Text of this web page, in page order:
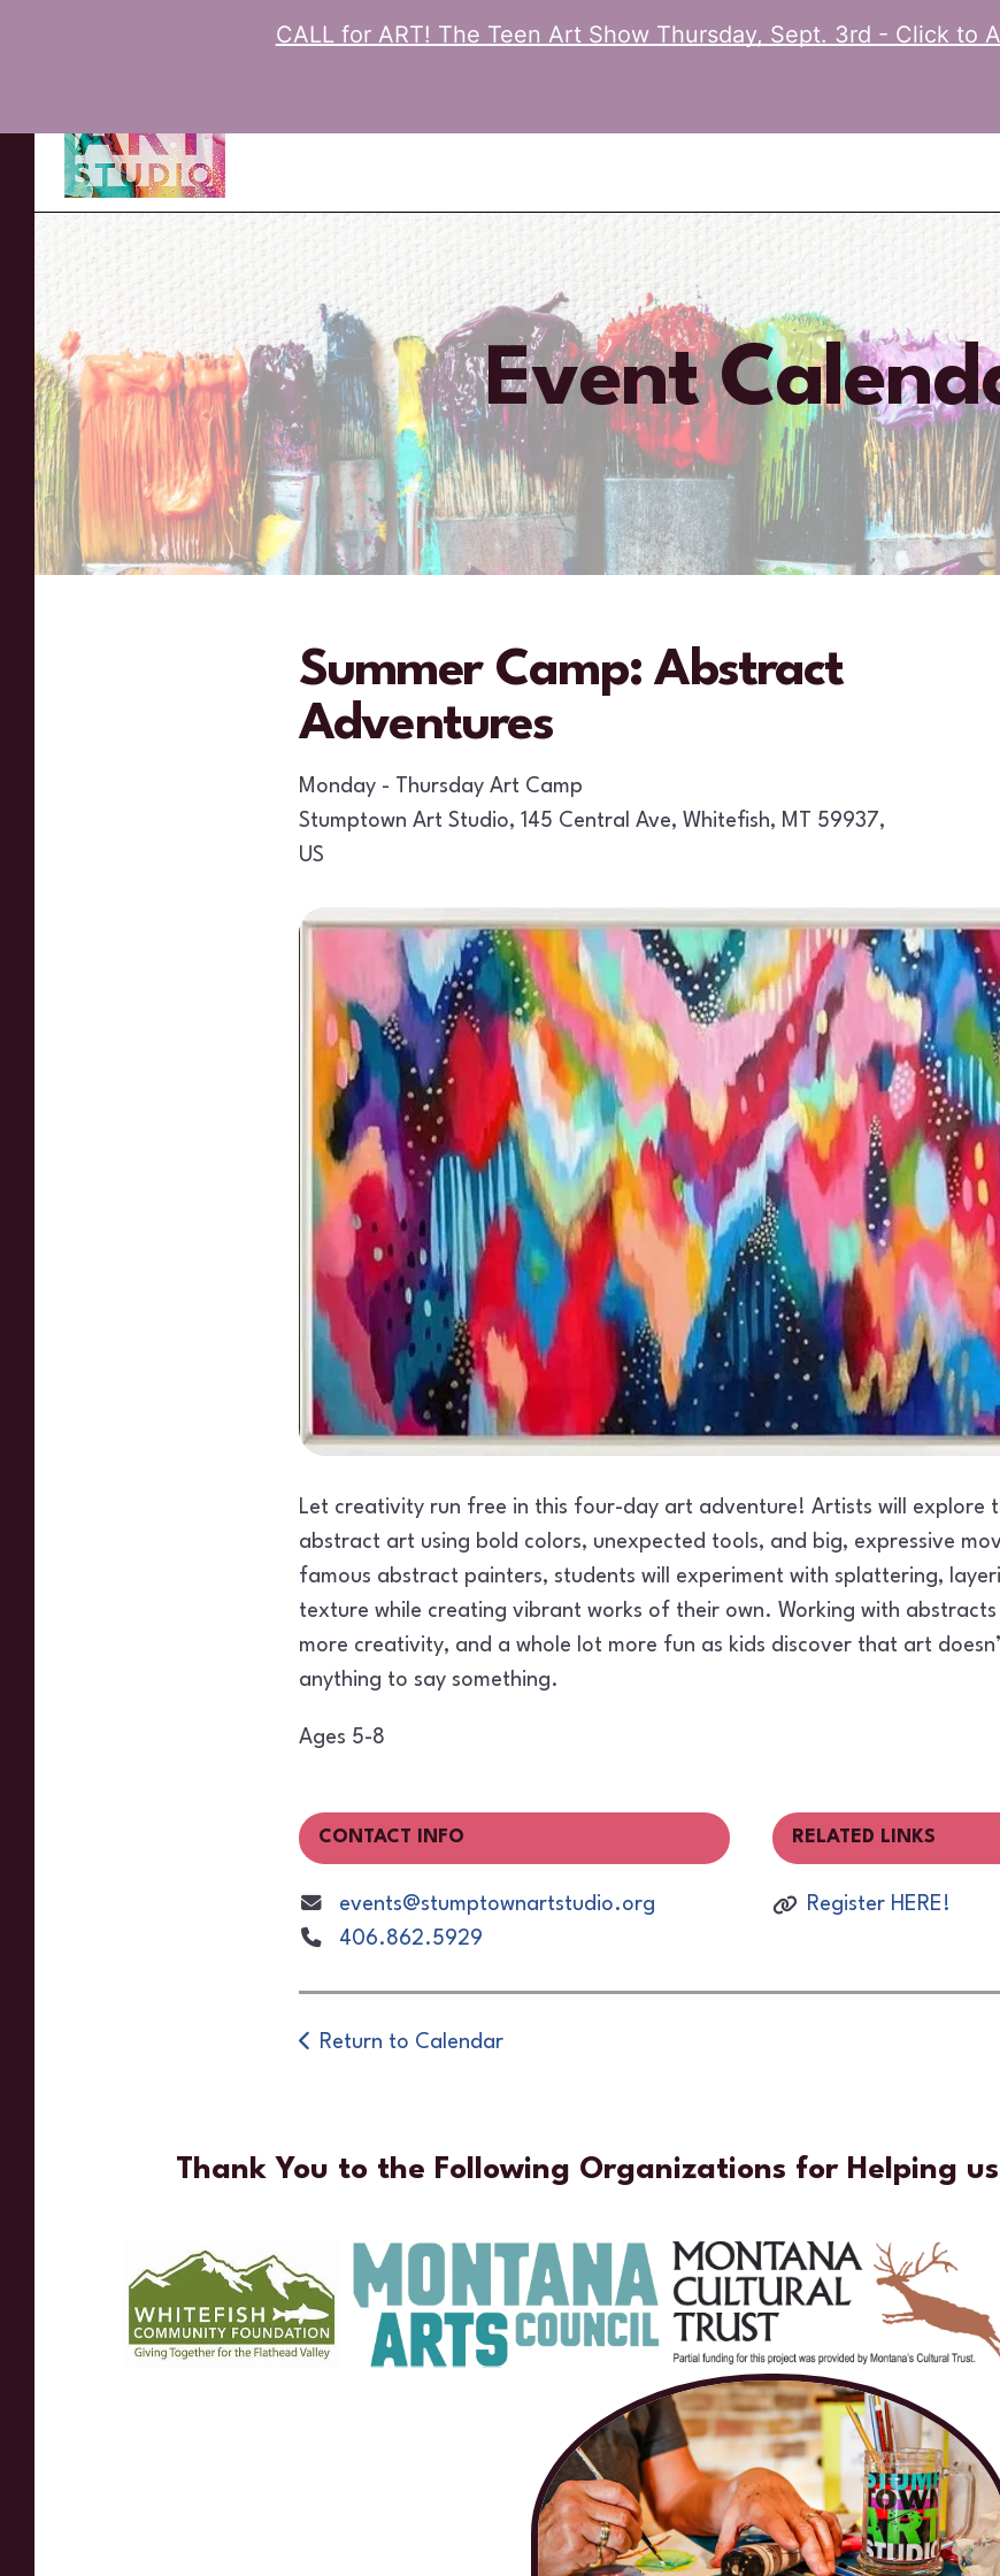
Event
Summer Camp: Abstract
Adventures
Monday - Thursday Art Camp
Stumptown Art Studio
145 Central Ave Whitefish, MT
59937
US
Let creativity run free in this four-day art adventure! Artists will explore
abstract art using bold colors, unexpected tools, and big, expressive
famous abstract painters, students will experiment with splattering,
texture while creating vibrant works of their own. Working with
more creativity, and a whole lot more fun as kids discover that art
anything to say something.
Ages 5-8
CONTACT INFO
events@stumptownartstudio.org
406.862.5929
RELATED LINKS
Register HERE!
Return to Calendar
Thank You to the Following Organizations for Helping
CALL for ART! The Teen Art Show Thursday, Sept. 3rd - Click to